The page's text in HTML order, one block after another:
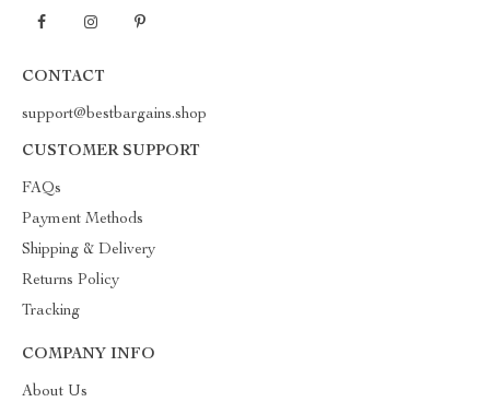
CONTACT
support@bestbargains.shop
CUSTOMER SUPPORT
FAQs
Payment Methods
Shipping & Delivery
Returns Policy
Tracking
COMPANY INFO
About Us